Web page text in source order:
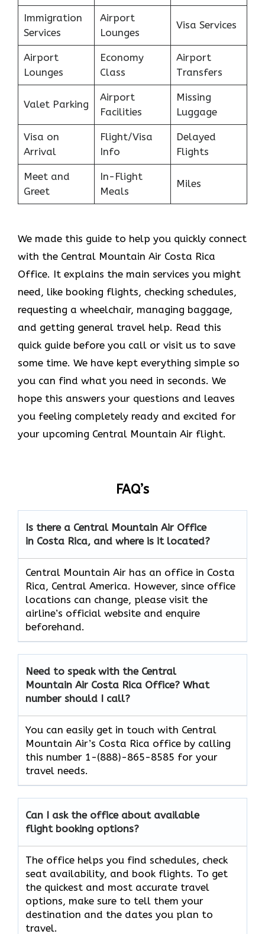
Immigration
Services
Airport
Lounges
Visa Services
Airport
Lounges
Economy
Class
Airport
Transfers
Valet Parking
Airport
Facilities
Missing
Luggage
Visa on
Arrival
Flight/Visa
Info
Delayed
Flights
Meet and
Greet
In-Flight
Meals
Miles
We made this guide to help you quickly connect
with the Central Mountain Air Costa Rica
Office. It explains the main services you might
need, like booking flights, checking schedules,
requesting a wheelchair, managing baggage,
and getting general travel help. Read this
quick guide before you call or visit us to save
some time. We have kept everything simple so
you can find what you need in seconds. We
hope this answers your questions and leaves
you feeling completely ready and excited for
your upcoming Central Mountain Air flight.
FAQ’s
Is there a Central Mountain Air Office
in Costa Rica, and where is it located?
Central Mountain Air has an office in Costa
Rica, Central America. However, since office
locations can change, please visit the
airline’s official website and enquire
beforehand.
Need to speak with the Central
Mountain Air Costa Rica Office? What
number should I call?
You can easily get in touch with Central
Mountain Air’s Costa Rica office by calling
this number 1-(888)-865-8585 for your
travel needs.
Can I ask the office about available
flight booking options?
The office helps you find schedules, check
seat availability, and book flights. To get
the quickest and most accurate travel
options, make sure to tell them your
destination and the dates you plan to
travel.